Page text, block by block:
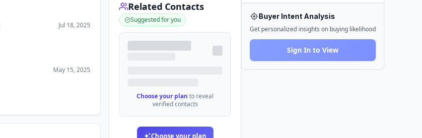
Jul 18, 2025
May 15, 2025
Related Contacts
Suggested for you
Choose your plan to reveal
verified contacts
Choose your plan
Buyer Intent Analysis
Get personalized insights on buying likelihood
Sign In to View